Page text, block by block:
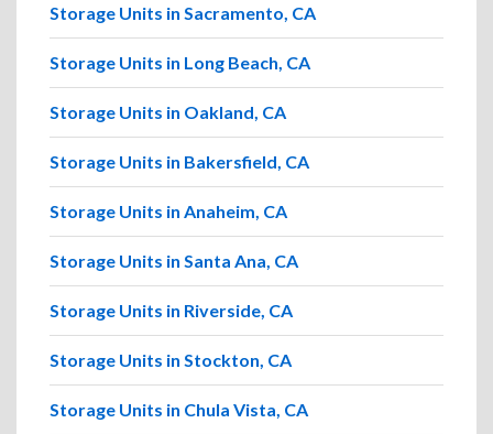
Storage Units in Sacramento, CA
Storage Units in Long Beach, CA
Storage Units in Oakland, CA
Storage Units in Bakersfield, CA
Storage Units in Anaheim, CA
Storage Units in Santa Ana, CA
Storage Units in Riverside, CA
Storage Units in Stockton, CA
Storage Units in Chula Vista, CA